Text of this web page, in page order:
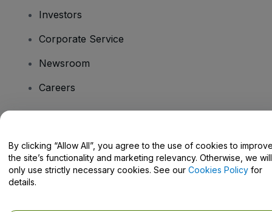
Investors
Corporate Service
Newsroom
Careers
Help Centre / Contact Us
By clicking “Allow All”, you agree to the use of cookies to
the site’s functionality and marketing relevancy. Otherwise, we will
only use strictly necessary cookies. See our Cookies Policy for
details.